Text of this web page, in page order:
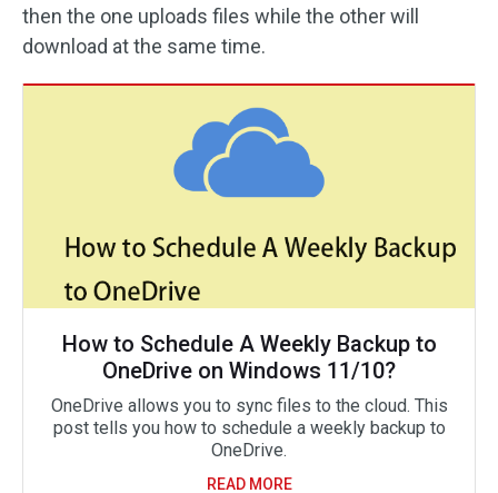
then the one uploads files while the other will
download at the same time.
How to Schedule A Weekly Backup to
OneDrive on Windows 11/10?
OneDrive allows you to sync files to the cloud. This
post tells you how to schedule a weekly backup to
OneDrive.
READ MORE